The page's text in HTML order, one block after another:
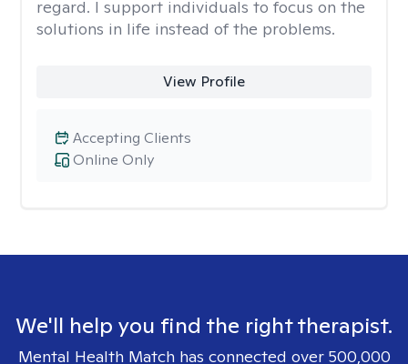
regard. I support individuals to focus on the
solutions in life instead of the problems.
View Profile
Online Only
Accepting Clients
We'll help you find the right therapist.
Mental Health Match has connected over 500,000